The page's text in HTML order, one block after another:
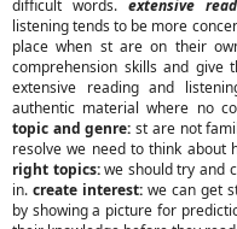
difficult words. extensive
listening tends to be more
place when st are on their
comprehension skills and give
extensive reading and
authentic material where no
topic and genre:st are not
resolve we need to think about
right topics:we should try and
in. create interest: we can get
by showing a picture for